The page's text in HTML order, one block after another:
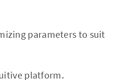
parameters to suit
platform.